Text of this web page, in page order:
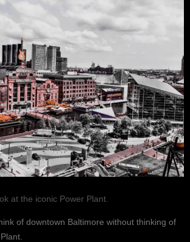
at the iconic Power Plant.
of downtown Baltimore without thinking of